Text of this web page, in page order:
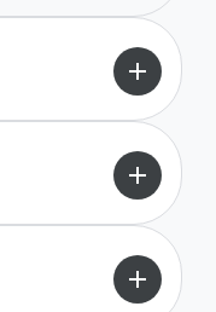
add
add
add